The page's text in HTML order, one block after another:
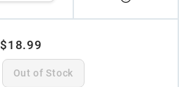
$18.99
Out of Stock